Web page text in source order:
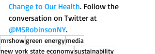
Change to Our Health. Follow the
conversation on Twitter at
@MSRobinsonNY.
mrshowgreen energymedia
new york state economysustainability